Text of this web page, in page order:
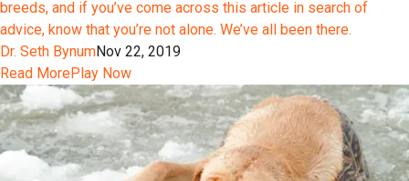
breeds, and if you’ve come across this article in search of
advice, know that you’re not alone. We’ve all been there.
Dr. Seth BynumNov 22, 2019
Read MorePlay Now